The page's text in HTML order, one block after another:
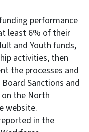
performance
least 6% of their
and Youth funds,
activities, then
the processes and
Sanctions and
on the North
website.
in the